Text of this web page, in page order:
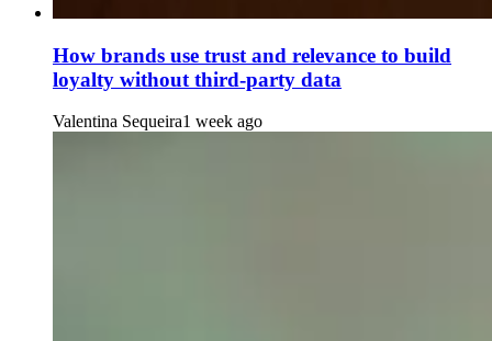
How brands use trust and relevance to build
loyalty without third-party data
Valentina Sequeira1 week ago